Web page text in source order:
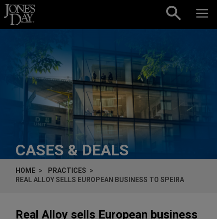
Skip to content
CASES & DEALS
HOME
PRACTICES
REAL ALLOY SELLS EUROPEAN BUSINESS TO SPEIRA
Real Alloy sells European business